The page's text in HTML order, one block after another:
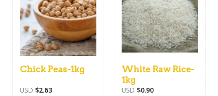
Chick Peas-1kg
USD $2.63
White Raw Rice-
1kg
USD $0.90